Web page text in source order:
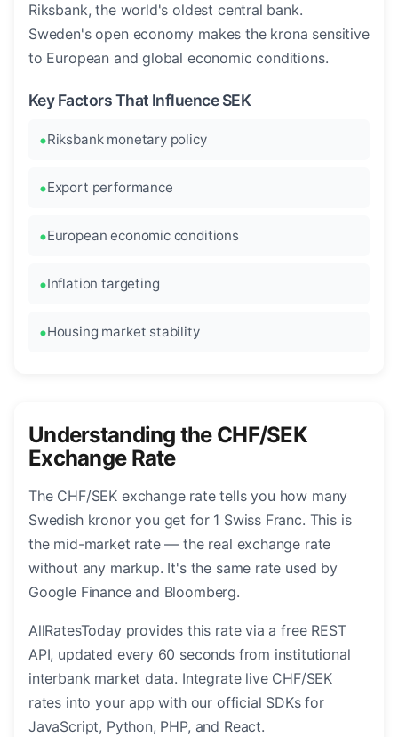
Riksbank, the world's oldest central bank.
Sweden's open economy makes the krona sensitive
to European and global economic conditions.
Key Factors That Influence SEK
Riksbank monetary policy
Export performance
European economic conditions
Inflation targeting
Housing market stability
Understanding the CHF/SEK
Exchange Rate
The CHF/SEK exchange rate tells you how many
Swedish kronor you get for 1 Swiss Franc. This is
the mid-market rate — the real exchange rate
without any markup. It's the same rate used by
Google Finance and Bloomberg.
AllRatesToday provides this rate via a free REST
API, updated every 60 seconds from institutional
interbank market data. Integrate live CHF/SEK
rates into your app with our official SDKs for
JavaScript, Python, PHP, and React.